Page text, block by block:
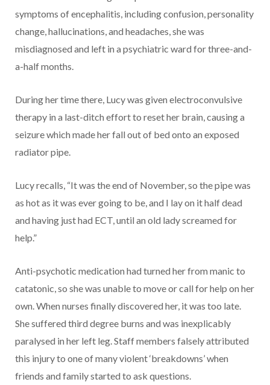
symptoms of encephalitis, including confusion, personality
change, hallucinations, and headaches, she was
misdiagnosed and left in a psychiatric ward for three-and-
a-half months.
During her time there, Lucy was given electroconvulsive
therapy in a last-ditch effort to reset her brain, causing a
seizure which made her fall out of bed onto an exposed
radiator pipe.
Lucy recalls, “It was the end of November, so the pipe was
as hot as it was ever going to be, and I lay on it half dead
and having just had ECT, until an old lady screamed for
help.”
Anti-psychotic medication had turned her from manic to
catatonic, so she was unable to move or call for help on her
own. When nurses finally discovered her, it was too late.
She suffered third degree burns and was inexplicably
paralysed in her left leg. Staff members falsely attributed
this injury to one of many violent ‘breakdowns’ when
friends and family started to ask questions.